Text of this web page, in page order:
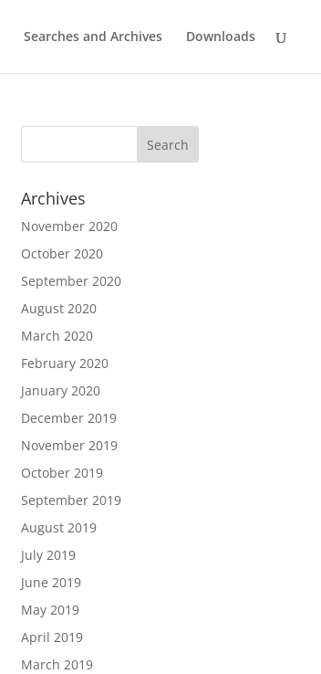
Searches and Archives Downloads
Archives
November 2020
October 2020
September 2020
August 2020
March 2020
February 2020
January 2020
December 2019
November 2019
October 2019
September 2019
August 2019
July 2019
June 2019
May 2019
April 2019
March 2019